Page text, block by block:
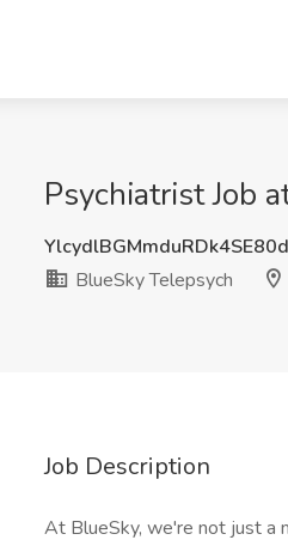
Psychiatrist Job
BlueSky Telepsych
Job Description
At BlueSky, we're not just a